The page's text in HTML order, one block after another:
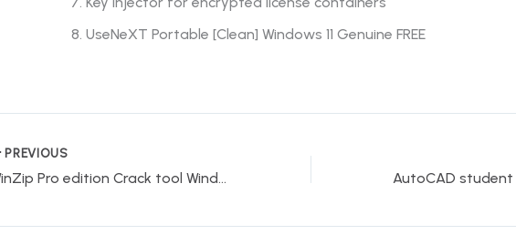
UseNeXT Portable [Clean] Windows 11 Genuine FREE
PREVIOUS
WinZip Pro edition Crack tool Windows 11 [100% Worked]